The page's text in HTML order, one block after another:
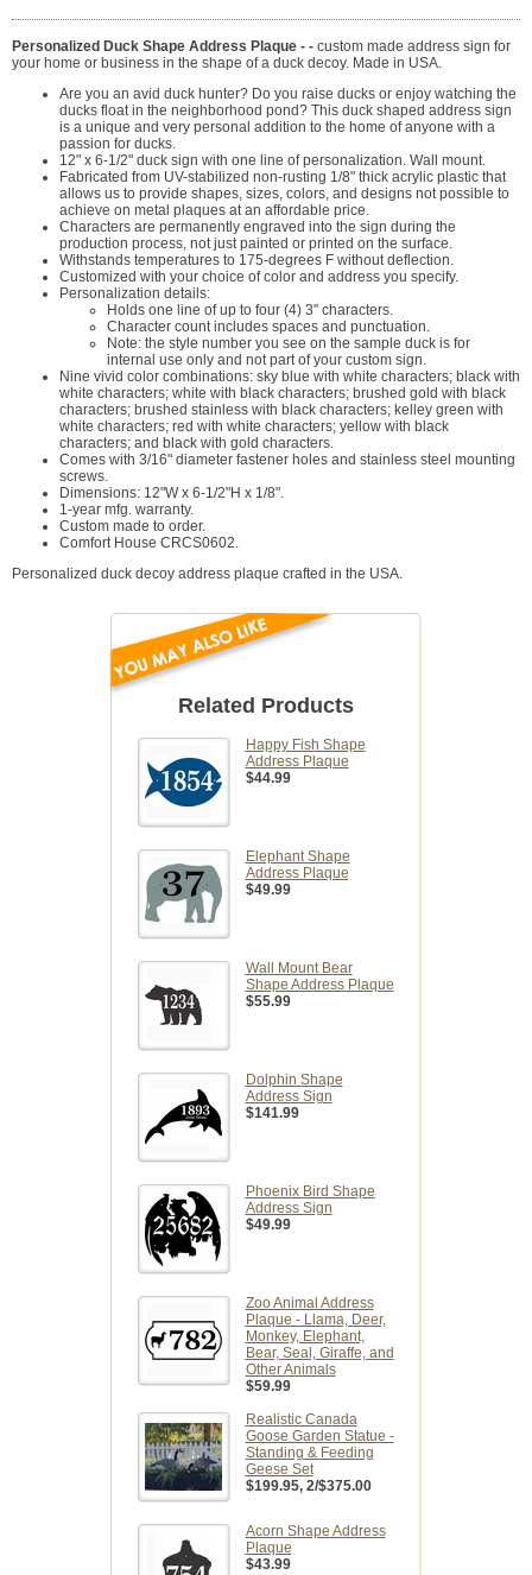
Personalized Duck Shape Address Plaque - - custom made address sign for
your home or business in the shape of a duck decoy. Made in USA.
Are you an avid duck hunter? Do you raise ducks or enjoy watching the
ducks float in the neighborhood pond? This duck shaped address sign
is a unique and very personal addition to the home of anyone with a
passion for ducks.
12" x 6-1/2" duck sign with one line of personalization. Wall mount.
Fabricated from UV-stabilized non-rusting 1/8" thick acrylic plastic that
allows us to provide shapes, sizes, colors, and designs not possible to
achieve on metal plaques at an affordable price.
Characters are permanently engraved into the sign during the
production process, not just painted or printed on the surface.
Withstands temperatures to 175-degrees F without deflection.
Customized with your choice of color and address you specify.
Personalization details:
Holds one line of up to four (4) 3" characters.
Character count includes spaces and punctuation.
Note: the style number you see on the sample duck is for
internal use only and not part of your custom sign.
Nine vivid color combinations: sky blue with white characters; black with
white characters; white with black characters; brushed gold with black
characters; brushed stainless with black characters; kelley green with
white characters; red with white characters; yellow with black
characters; and black with gold characters.
Comes with 3/16" diameter fastener holes and stainless steel mounting
screws.
Dimensions: 12"W x 6-1/2"H x 1/8".
1-year mfg. warranty.
Custom made to order.
Comfort House CRCS0602.
Personalized duck decoy address plaque crafted in the USA.
Related Products
Happy Fish Shape
Address Plaque
$44.99
Elephant Shape
Address Plaque
$49.99
Wall Mount Bear
Shape Address Plaque
$55.99
Dolphin Shape
Address Sign
$141.99
Phoenix Bird Shape
Address Sign
$49.99
Zoo Animal Address
Plaque - Llama, Deer,
Monkey, Elephant,
Bear, Seal, Giraffe, and
Other Animals
$59.99
Realistic Canada
Goose Garden Statue -
Standing & Feeding
Geese Set
$199.95, 2/$375.00
Acorn Shape Address
Plaque
$43.99